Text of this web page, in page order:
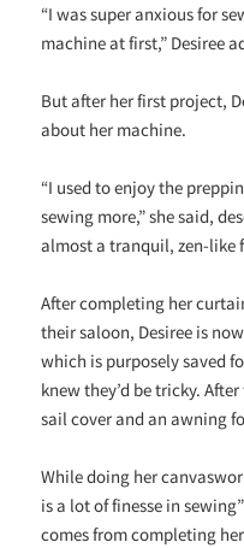
“I was super anxious for
machine at first,” Desiree
But after her first project,
about her machine.
“I used to enjoy the
sewing more,” she said,
almost a tranquil, zen-like
After completing her
their saloon, Desiree is
which is purposely saved
knew they’d be tricky.
sail cover and an awning
While doing her
is a lot of finesse in
comes from completing